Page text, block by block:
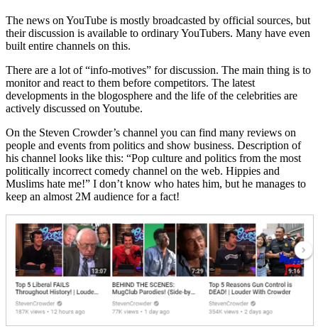
The news on YouTube is mostly broadcasted by official sources, but
their discussion is available to ordinary YouTubers. Many have even
built entire channels on this.
There are a lot of “info-motives” for discussion. The main thing is to
monitor and react to them before competitors. The latest
developments in the blogosphere and the life of the celebrities are
actively discussed on Youtube.
On the Steven Crowder’s channel you can find many reviews on
people and events from politics and show business. Description of
his channel looks like this: “Pop culture and politics from the most
politically incorrect comedy channel on the web. Hippies and
Muslims hate me!” I don’t know who hates him, but he manages to
keep an almost 2M audience for a fact!